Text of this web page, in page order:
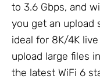
to 3.6 Gbps, and
you get an upload
ideal for 8K/4K
upload large files
the latest WiFi 6